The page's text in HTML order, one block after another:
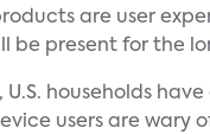
are user
present for the
U.S. households
users are wary